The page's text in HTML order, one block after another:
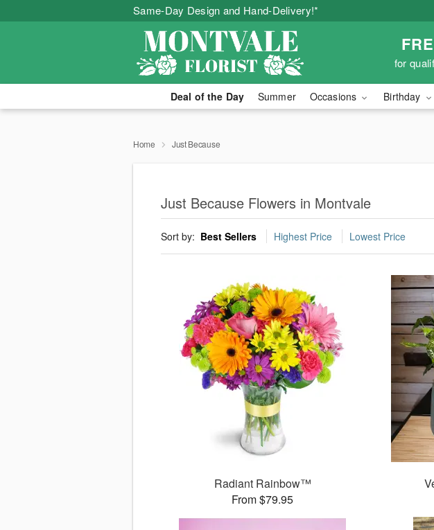
Same-Day Design and Hand-Delivery!*
for
Deal of the Day Summer Occasions Birthday
Home Just Because
Just Because Flowers in Montvale
Sort by: Best Sellers Highest Price Lowest Price
Radiant Rainbow™
From $79.95